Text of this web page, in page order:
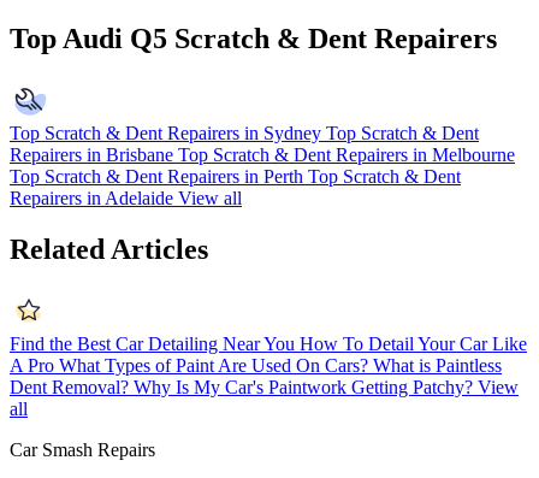
Top Audi Q5 Scratch & Dent Repairers
Top Scratch & Dent Repairers in Sydney Top Scratch & Dent
Repairers in Brisbane Top Scratch & Dent Repairers in Melbourne
Top Scratch & Dent Repairers in Perth Top Scratch & Dent
Repairers in Adelaide View all
Related Articles
Find the Best Car Detailing Near You How To Detail Your Car Like
A Pro What Types of Paint Are Used On Cars? What is Paintless
Dent Removal? Why Is My Car's Paintwork Getting Patchy? View
all
Car Smash Repairs